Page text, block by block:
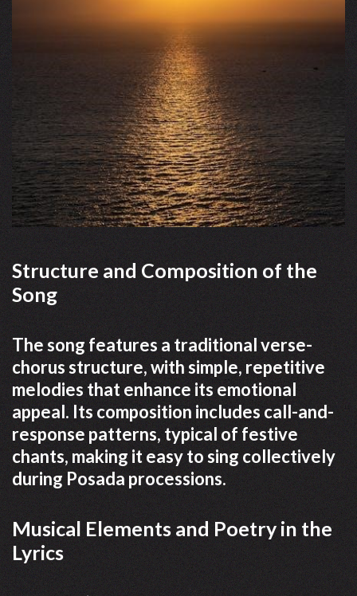
Structure and Composition of the
Song
The song features a traditional verse-
chorus structure, with simple, repetitive
melodies that enhance its emotional
appeal. Its composition includes call-and-
response patterns, typical of festive
chants, making it easy to sing collectively
during Posada processions.
Musical Elements and Poetry in the
Lyrics